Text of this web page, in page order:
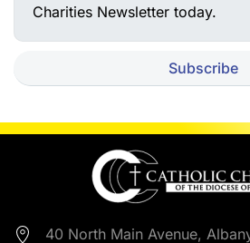
Charities Newsletter today.
Subscribe
40 North Main Avenue,